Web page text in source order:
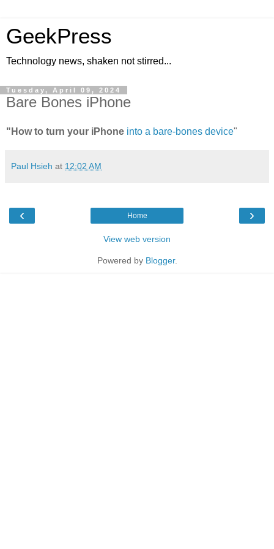
GeekPress
Technology news, shaken not stirred...
Tuesday, April 09, 2024
Bare Bones iPhone
"How to turn your iPhone into a bare-bones device"
Paul Hsieh at 12:02 AM
‹ ›
Home
View web version
Powered by Blogger.